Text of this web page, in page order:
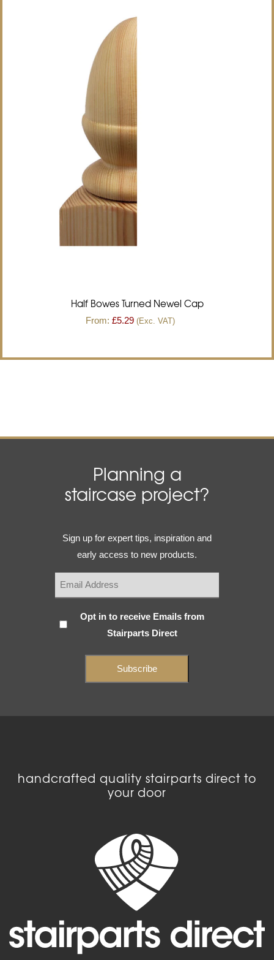
Half Bowes Turned Newel Cap
From: £5.29 (Exc. VAT)
Planning a
staircase project?
(Required)
Sign up for expert tips, inspiration and
early access to new products.
Subscribe
(Required)
Opt in to receive Emails from
Stairparts Direct
handcrafted quality stairparts direct to
your door